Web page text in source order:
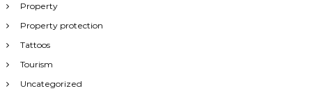
Property
Property protection
Tattoos
Tourism
Uncategorized